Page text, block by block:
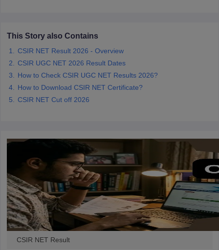
Constable Cutoff SSC GD Constable Syllabus
RRB NTPC Exam patternRRB NTPC Answer key
D Exam Centres RRB Group D Exam pattern
NET Exam PatternUGC NET Question Papers
Question Papers
This Story also Contains
CSIR NET Result 2026 - Overview
CSIR UGC NET 2026 Result Dates
How to Check CSIR UGC NET Results 2026?
How to Download CSIR NET Certificate?
CSIR NET Cut off 2026
CSIR NET Result